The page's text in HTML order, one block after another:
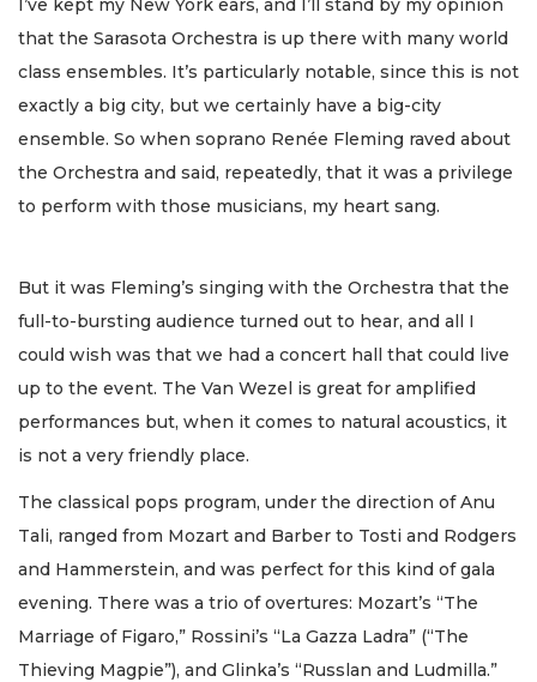
I’ve kept my New York ears, and I’ll stand by my opinion
that the Sarasota Orchestra is up there with many world
class ensembles. It’s particularly notable, since this is not
exactly a big city, but we certainly have a big-city
ensemble. So when soprano Renée Fleming raved about
the Orchestra and said, repeatedly, that it was a privilege
to perform with those musicians, my heart sang.
But it was Fleming’s singing with the Orchestra that the
full-to-bursting audience turned out to hear, and all I
could wish was that we had a concert hall that could live
up to the event. The Van Wezel is great for amplified
performances but, when it comes to natural acoustics, it
is not a very friendly place.
The classical pops program, under the direction of Anu
Tali, ranged from Mozart and Barber to Tosti and Rodgers
and Hammerstein, and was perfect for this kind of gala
evening. There was a trio of overtures: Mozart’s “The
Marriage of Figaro,” Rossini’s “La Gazza Ladra” (“The
Thieving Magpie”), and Glinka’s “Russlan and Ludmilla.”